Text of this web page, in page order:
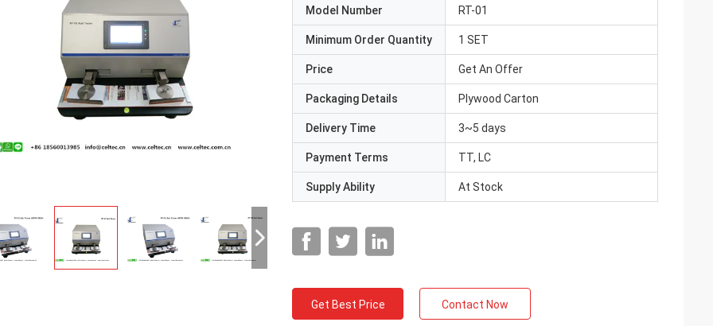
Model Number RT-01
Minimum Order Quantity 1 SET
Price Get An Offer
Packaging Details Plywood Carton
Delivery Time 3~5 days
Payment Terms TT, LC
Supply Ability At Stock
Get Best Price Contact Now